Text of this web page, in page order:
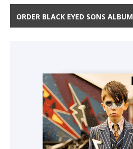
ORDER BLACK EYED SONS ALBUM